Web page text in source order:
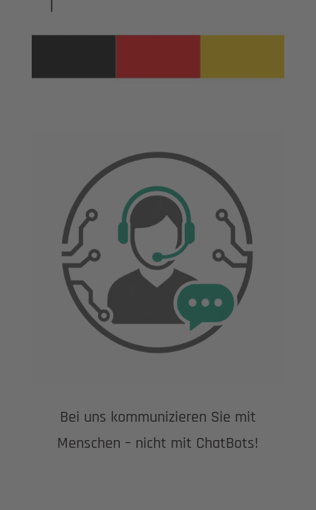
Bei uns kommunizieren Sie mit
Menschen – nicht mit ChatBots!